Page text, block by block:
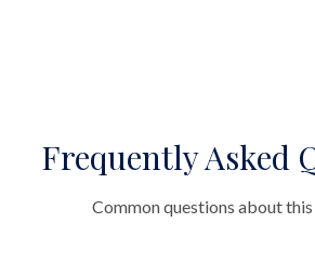
Frequently Asked
Common questions about